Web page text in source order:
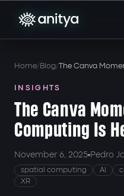
Home Blog
INSIGHTS
The Canva
Computing Is
November 6, 2025 Pedro
spatial computing AI
XR